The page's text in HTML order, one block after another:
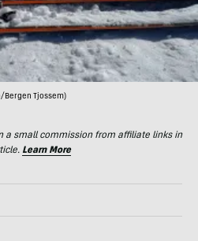
Bergen Tjossem)
a small commission from affiliate links in
Learn More